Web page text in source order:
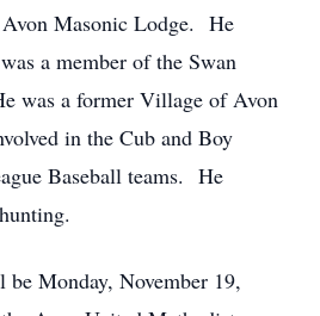
Avon Masonic Lodge. He
a member of the Swan
was a former Village of Avon
in the Cub and Boy
Baseball teams. He
Monday, November 19,